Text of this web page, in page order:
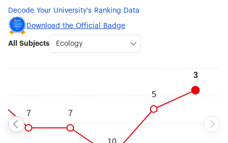
Communication (#20), Psychology (#23), Statistics (#32) and
Biological Sciences (#33).
Decode Your University's Ranking Data
Download the Official Badge
All Subjects